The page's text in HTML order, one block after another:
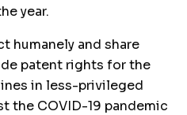
year.
humanely and share
patent rights for the
in less-privileged
the COVID-19 pandemic